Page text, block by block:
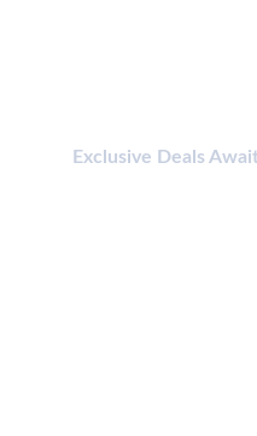
Exclusive Deals